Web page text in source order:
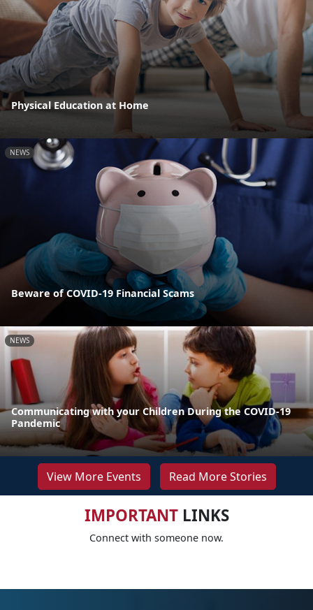
Physical Education at Home
NEWS
Beware of COVID-19 Financial Scams
NEWS
Communicating with your Children During the COVID-19
Pandemic
View More Events Read More Stories
IMPORTANTLINKS
Connect with someone now.